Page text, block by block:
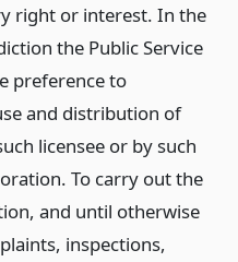
right or interest. In the
the Public Service
preference to
and distribution of
licensee or by such
To carry out the
and until otherwise
inspections,